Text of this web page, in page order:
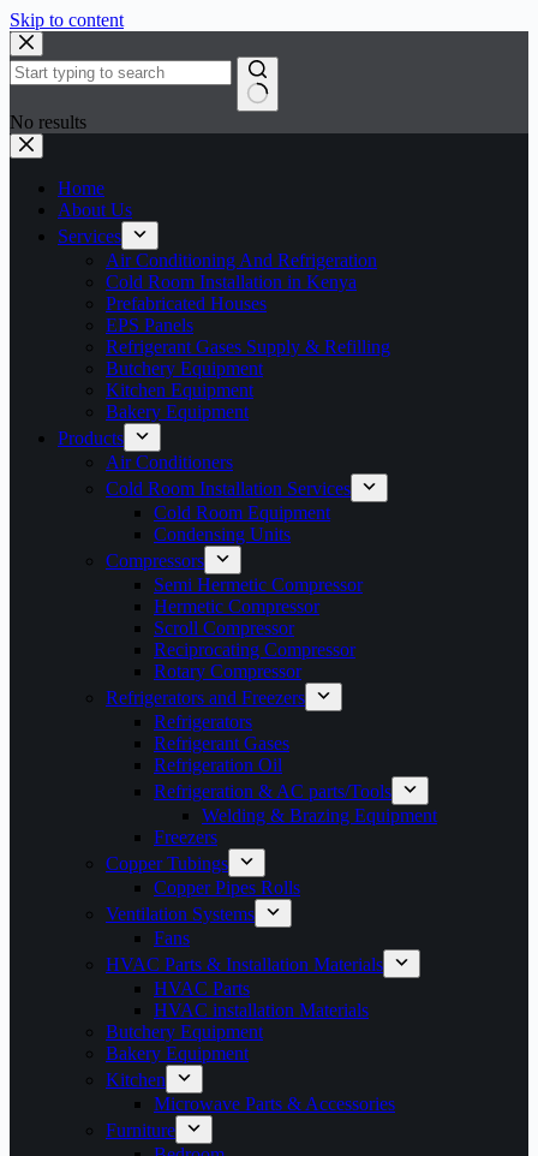
Skip to content
No results
Home
About Us
Services
Air Conditioning And Refrigeration
Cold Room Installation in Kenya
Prefabricated Houses
EPS Panels
Refrigerant Gases Supply & Refilling
Butchery Equipment
Kitchen Equipment
Bakery Equipment
Products
Air Conditioners
Cold Room Installation Services
Cold Room Equipment
Condensing Units
Compressors
Semi Hermetic Compressor
Hermetic Compressor
Scroll Compressor
Reciprocating Compressor
Rotary Compressor
Refrigerators and Freezers
Refrigerators
Refrigerant Gases
Refrigeration Oil
Refrigeration & AC parts/Tools
Welding & Brazing Equipment
Freezers
Copper Tubings
Copper Pipes Rolls
Ventilation Systems
Fans
HVAC Parts & Installation Materials
HVAC Parts
HVAC installation Materials
Butchery Equipment
Bakery Equipment
Kitchen
Microwave Parts & Accessories
Furniture